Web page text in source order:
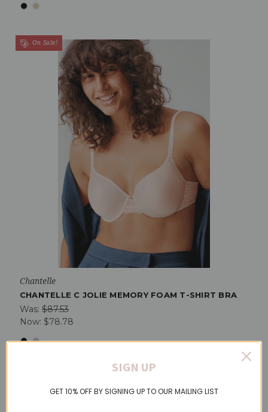
On Sale!
Chantelle
CHANTELLE C JOLIE MEMORY FOAM T-SHIRT BRA
Was: $87.53
Now: $78.78
SIGN UP
GET 10% OFF BY SIGNING UP TO OUR MAILING LIST